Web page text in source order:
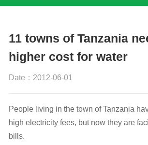
11 towns of Tanzania
higher cost for water
Date：2012-06-01
People living in the town of Tanzania
high electricity fees, but now they are
bills.